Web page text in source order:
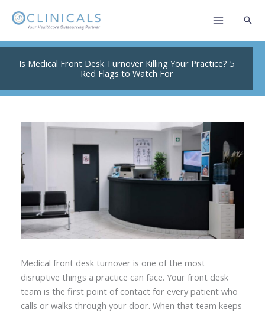
Is Medical Front Desk Turnover Killing Your Practice? 5
Red Flags to Watch For
Medical front desk turnover is one of the most
disruptive things a practice can face. Your front desk
team is the first point of contact for every patient who
calls or walks through your door. When that team keeps